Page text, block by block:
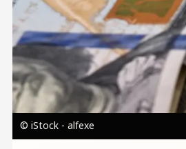
© iStock - alfexe